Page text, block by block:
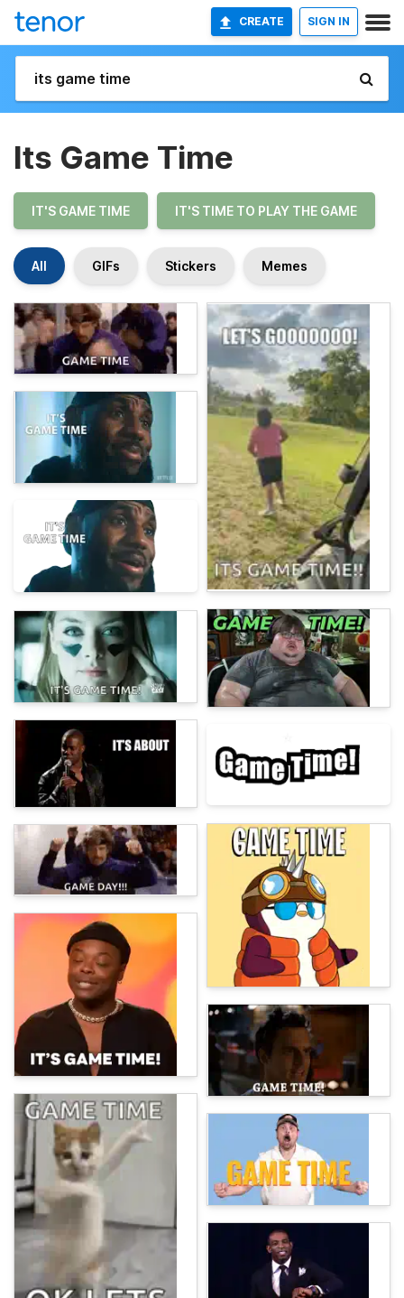
CREATE SIGN IN
Its Game Time
IT'S GAME TIME IT'S TIME TO PLAY THE GAME
All GIFs Stickers Memes